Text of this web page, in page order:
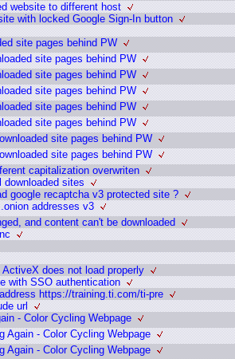
website to different host
with locked Google Sign-In button
site pages behind PW
site pages behind PW
site pages behind PW
site pages behind PW
site pages behind PW
site pages behind PW
site pages behind PW
site pages behind PW
capitalization overwriten
downloaded sites
google recaptcha v3 protected site ?
addresses v3
and content can't be downloaded
does not load properly
with SSO authentication
https://training.ti.com/ti-pre
url
- Color Cycling Webpage
Again - Color Cycling Webpage
Again - Color Cycling Webpage